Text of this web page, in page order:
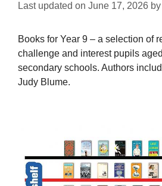
Last updated on June 17, 2026 by
Books for Year 9 – a selection of
challenge and interest pupils
secondary schools. Authors
Judy Blume.